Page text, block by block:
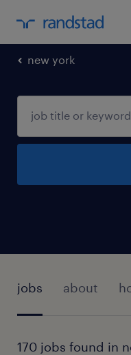
new york
jobs about
170 jobs found in